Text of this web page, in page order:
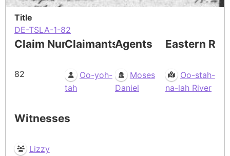
Title
DE-TSLA-1-82
Claim Number
82
Claimants
Oo-yoh-
tah
Agents
Moses
Daniel
Eastern
Oo-stah-
na-lah River
Witnesses
Lizzy